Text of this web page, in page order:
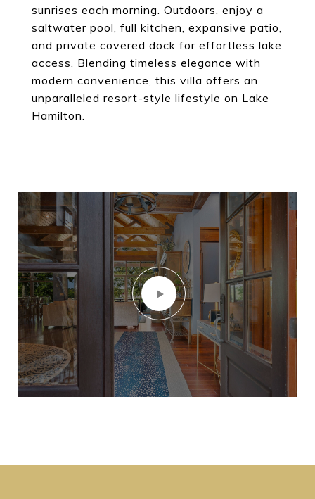
sunrises each morning. Outdoors, enjoy a
saltwater pool, full kitchen, expansive patio,
and private covered dock for effortless lake
access. Blending timeless elegance with
modern convenience, this villa offers an
unparalleled resort-style lifestyle on Lake
Hamilton.